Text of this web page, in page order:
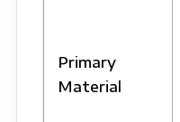
Primary
Material